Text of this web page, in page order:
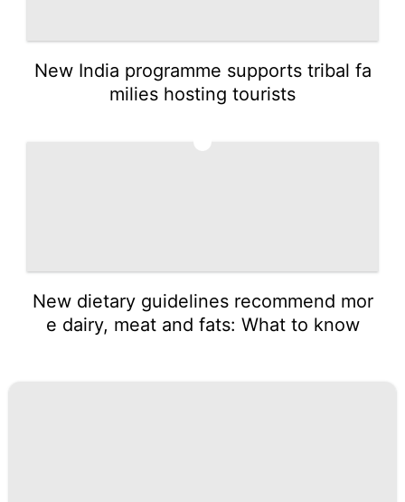
New India programme supports tribal fa
milies hosting tourists
New dietary guidelines recommend mor
e dairy, meat and fats: What to know